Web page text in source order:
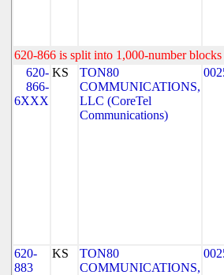
620-866 is split into 1,000-number
620-
866-
6XXX
KS
TON80
COMMUNICATIONS,
LLC (CoreTel
Communications)
620-
883
KS
TON80
COMMUNICATIONS,